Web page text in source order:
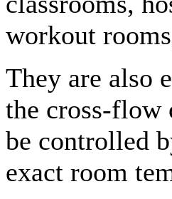
workout
They are also
the cross-flow
be controlled
exact room